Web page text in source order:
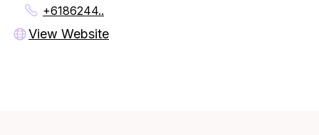
+6186244..
View Website